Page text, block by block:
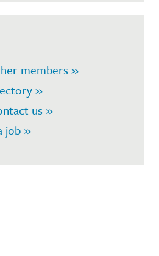
members »
»
us »
job »